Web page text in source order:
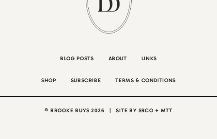
BLOG POSTS ABOUT LINKS
SHOP SUBSCRIBE TERMS & CONDITIONS
© BROOKE BUYS 2026 SITE BY S9CO + MTT